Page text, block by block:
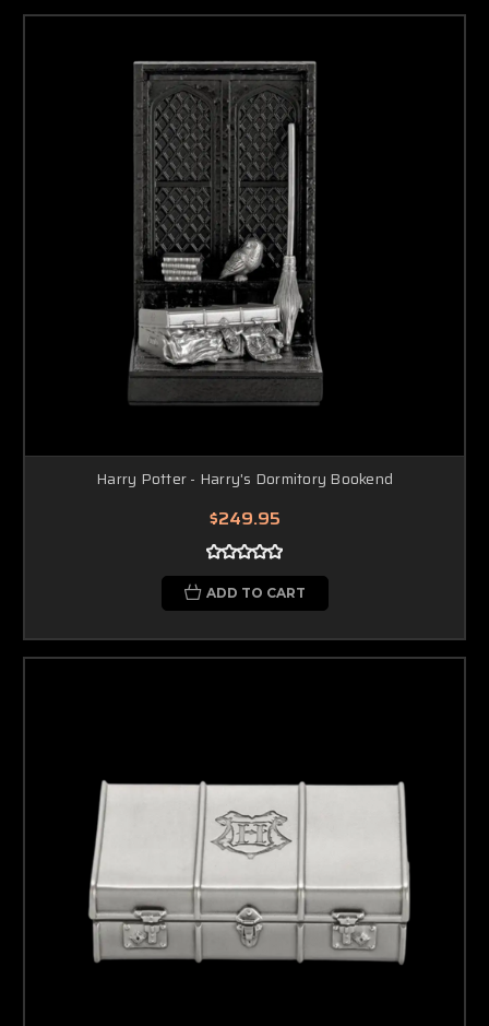
Harry Potter - Harry's Dormitory Bookend
$249.95
ADD TO CART